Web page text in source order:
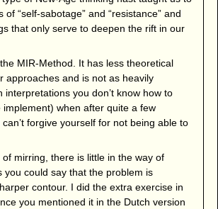
of “self-sabotage” and “resistance” and
that only serve to deepen the rift in our
MIR-Method. It has less theoretical
approaches and is not as heavily
interpretations you don’t know how to
implement) when after quite a few
forgive yourself for not being able to
mirring, there is little in the way of
you could say that the problem is
contour. I did the extra exercise in
you mentioned it in the Dutch version